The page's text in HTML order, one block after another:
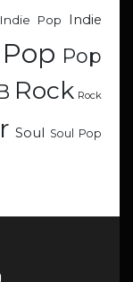
Indie Pop Indie
Pop Pop
Rock Rock
Soul Soul Pop